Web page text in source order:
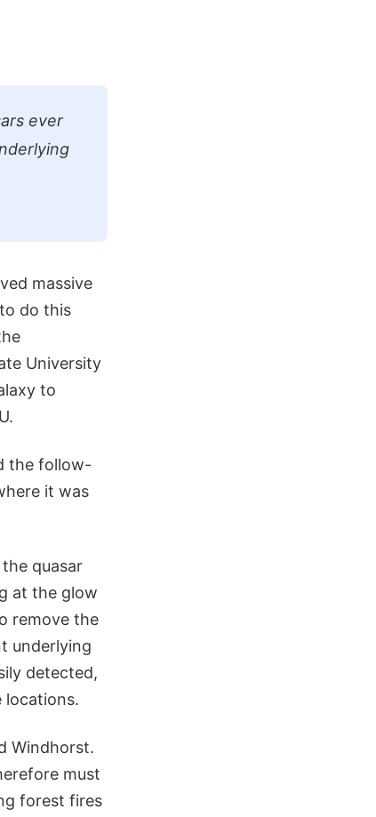
ever
massive
do this
University
to
the follow-
it was
quasar
at the glow
remove the
underlying
detected,
locations.
Windhorst.
must
forest fires